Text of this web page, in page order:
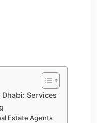
Services
Estate Agents